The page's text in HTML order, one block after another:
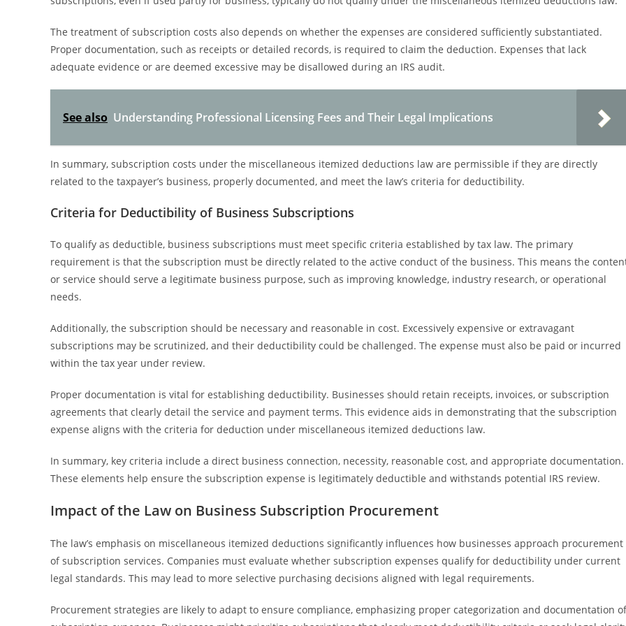
The treatment of subscription costs also depends on whether the expenses are considered sufficiently substantiated.
Proper documentation, such as receipts or detailed records, is required to claim the deduction. Expenses that lack
adequate evidence or are deemed excessive may be disallowed during an IRS audit.
See also Understanding Professional Licensing Fees and Their Legal Implications
In summary, subscription costs under the miscellaneous itemized deductions law are permissible if they are directly
related to the taxpayer’s business, properly documented, and meet the law’s criteria for deductibility.
Criteria for Deductibility of Business Subscriptions
To qualify as deductible, business subscriptions must meet specific criteria established by tax law. The primary
requirement is that the subscription must be directly related to the active conduct of the business. This means the
or service should serve a legitimate business purpose, such as improving knowledge, industry research, or operational
needs.
Additionally, the subscription should be necessary and reasonable in cost. Excessively expensive or extravagant
subscriptions may be scrutinized, and their deductibility could be challenged. The expense must also be paid or incurred
within the tax year under review.
Proper documentation is vital for establishing deductibility. Businesses should retain receipts, invoices, or subscription
agreements that clearly detail the service and payment terms. This evidence aids in demonstrating that the subscription
expense aligns with the criteria for deduction under miscellaneous itemized deductions law.
In summary, key criteria include a direct business connection, necessity, reasonable cost, and appropriate documentation.
These elements help ensure the subscription expense is legitimately deductible and withstands potential IRS review.
Impact of the Law on Business Subscription Procurement
The law’s emphasis on miscellaneous itemized deductions significantly influences how businesses approach procurement
of subscription services. Companies must evaluate whether subscription expenses qualify for deductibility under current
legal standards. This may lead to more selective purchasing decisions aligned with legal requirements.
Procurement strategies are likely to adapt to ensure compliance, emphasizing proper categorization and documentation of